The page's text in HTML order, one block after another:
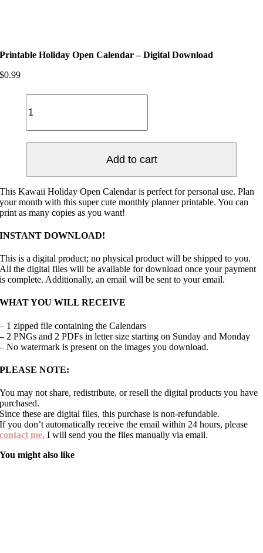
Printable Holiday Open Calendar – Digital Download
$0.99
Holiday
Calendar
-
quantity
Add to cart
This Kawaii Holiday Open Calendar is perfect for personal use. Plan
your month with this super cute monthly planner printable. You can
print as many copies as you want!
INSTANT DOWNLOAD!
This is a digital product; no physical product will be shipped to you.
All the digital files will be available for download once your payment
is complete. Additionally, an email will be sent to your email.
WHAT YOU WILL RECEIVE
– 1 zipped file containing the Calendars
– 2 PNGs and 2 PDFs in letter size starting on Sunday and Monday
– No watermark is present on the images you download.
PLEASE NOTE:
You may not share, redistribute, or resell the digital products you have
purchased.
Since these are digital files, this purchase is non-refundable.
If you don’t automatically receive the email within 24 hours, please
contact me. I will send you the files manually via email.
You might also like